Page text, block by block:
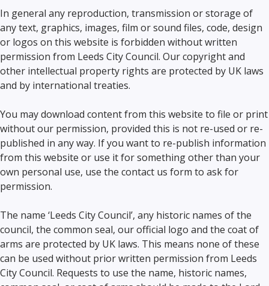
In general any reproduction, transmission or storage of
any text, graphics, images, film or sound files, code, design
or logos on this website is forbidden without written
permission from Leeds City Council. Our copyright and
other intellectual property rights are protected by UK laws
and by international treaties.
You may download content from this website to file or print
without our permission, provided this is not re-used or re-
published in any way. If you want to re-publish information
from this website or use it for something other than your
own personal use, use the contact us form to ask for
permission.
The name ‘Leeds City Council’, any historic names of the
council, the common seal, our official logo and the coat of
arms are protected by UK laws. This means none of these
can be used without prior written permission from Leeds
City Council. Requests to use the name, historic names,